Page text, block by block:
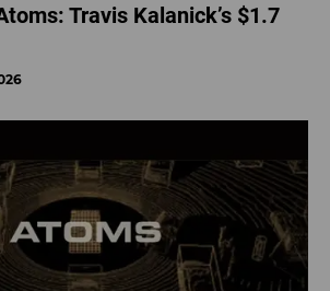
Travis Kalanick’s $1.7